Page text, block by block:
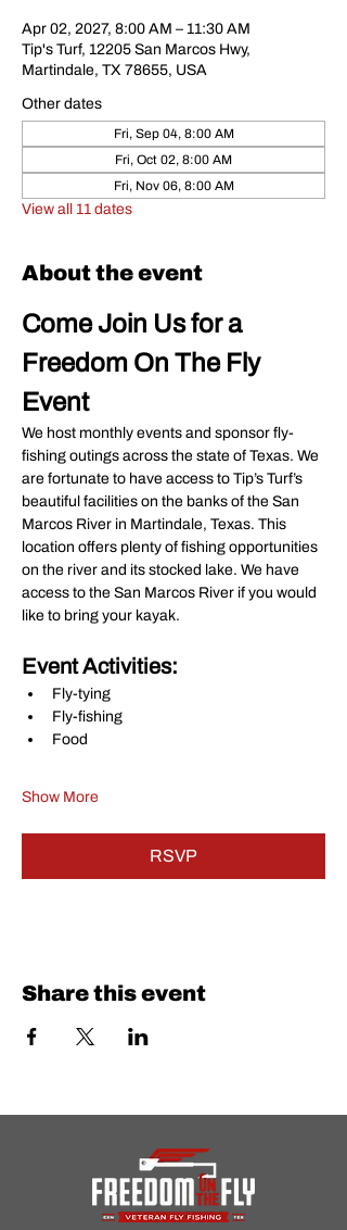
Apr 02, 2027, 8:00 AM – 11:30 AM
Tip's Turf, 12205 San Marcos Hwy,
Martindale, TX 78655, USA
Other dates
Fri, Sep 04, 8:00 AM
Fri, Oct 02, 8:00 AM
Fri, Nov 06, 8:00 AM
View all 11 dates
About the event
Come Join Us for a
Freedom On The Fly
Event
We host monthly events and sponsor fly-
fishing outings across the state of Texas. We
are fortunate to have access to Tip’s Turf’s
beautiful facilities on the banks of the San
Marcos River in Martindale, Texas. This
location offers plenty of fishing opportunities
on the river and its stocked lake. We have
access to the San Marcos River if you would
like to bring your kayak.
Event Activities:
Fly-tying
Fly-fishing
Food
Show More
RSVP
Share this event